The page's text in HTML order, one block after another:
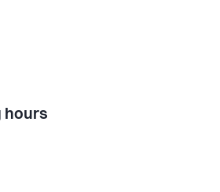
hours